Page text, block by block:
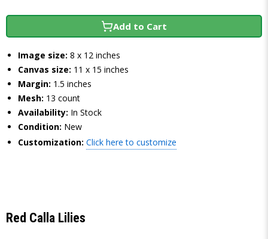
Add to Cart
Image size: 8 x 12 inches
Canvas size: 11 x 15 inches
Margin: 1.5 inches
Mesh: 13 count
Availability: In Stock
Condition: New
Customization: Click here to customize
Red Calla Lilies